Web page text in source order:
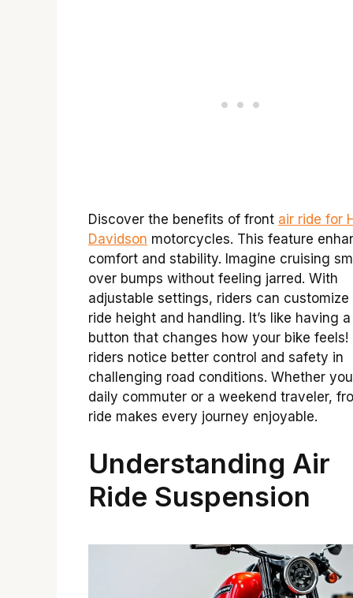
Discover the benefits of front air ride for
Davidson motorcycles. This feature
comfort and stability. Imagine cruising
over bumps without feeling jarred. With
adjustable settings, riders can customize
ride height and handling. It’s like having
button that changes how your bike feels!
riders notice better control and safety in
challenging road conditions. Whether
daily commuter or a weekend traveler,
ride makes every journey enjoyable.
Understanding Air
Ride Suspension